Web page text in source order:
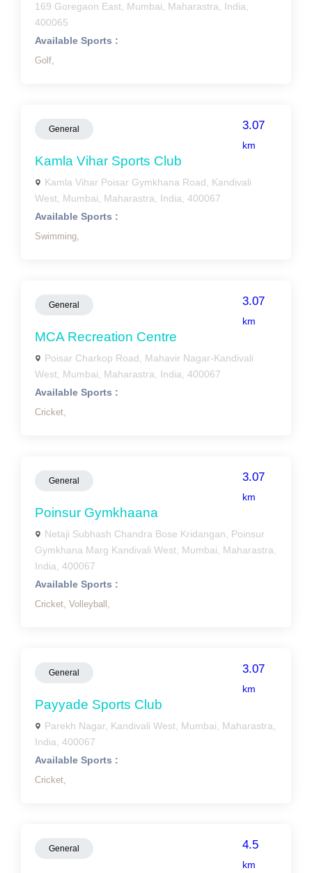
169 Goregaon East, Mumbai, Maharastra, India,
400065
Available Sports :
Golf,
General 3.07
km
Kamla Vihar Sports Club
Kamla Vihar Poisar Gymkhana Road, Kandivali
West, Mumbai, Maharastra, India, 400067
Available Sports :
Swimming,
General 3.07
km
MCA Recreation Centre
Poisar Charkop Road, Mahavir Nagar-Kandivali
West, Mumbai, Maharastra, India, 400067
Available Sports :
Cricket,
General 3.07
km
Poinsur Gymkhaana
Netaji Subhash Chandra Bose Kridangan, Poinsur
Gymkhana Marg Kandivali West, Mumbai, Maharastra,
India, 400067
Available Sports :
Cricket, Volleyball,
General 3.07
km
Payyade Sports Club
Parekh Nagar, Kandivali West, Mumbai, Maharastra,
India, 400067
Available Sports :
Cricket,
General 4.5
km